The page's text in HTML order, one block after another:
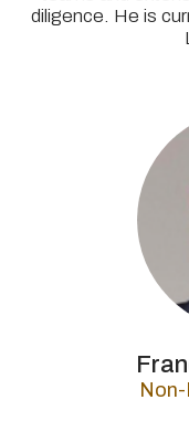
diligence. He is